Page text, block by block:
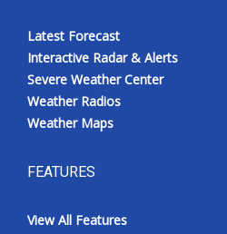
Latest Forecast
Interactive Radar & Alerts
Severe Weather Center
Weather Radios
Weather Maps
FEATURES
View All Features